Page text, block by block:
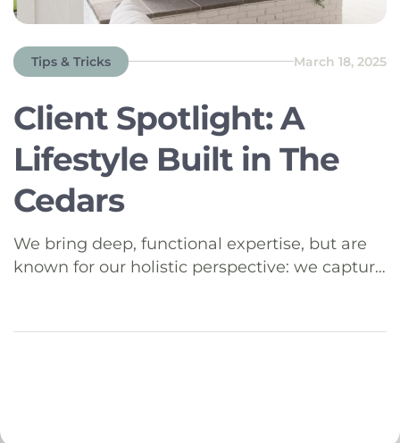
Tips & Tricks March 18, 2025
Client Spotlight: A
Lifestyle Built in The
Cedars
We bring deep, functional expertise, but are
known for our holistic perspective: we capture